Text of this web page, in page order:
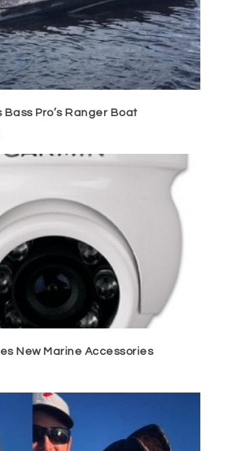
Bass Pro’s Ranger Boat
New Marine Accessories